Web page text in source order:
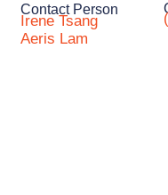
Contact Person
Irene Tsang
Aeris Lam